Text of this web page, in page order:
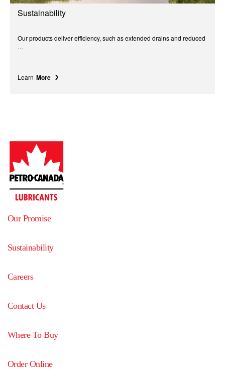
Sustainability
Our products deliver efficiency, such as extended drains and reduced
…
Learn More
Our Promise
Sustainability
Careers
Contact Us
Where To Buy
Order Online